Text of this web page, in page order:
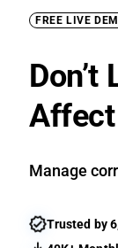
FREE LIVE
Don’t
Affect
Manage
Trusted by